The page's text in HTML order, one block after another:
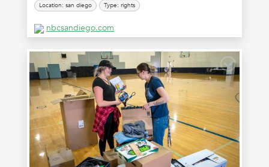
Location: san diego Type: rights
nbcsandiego.com